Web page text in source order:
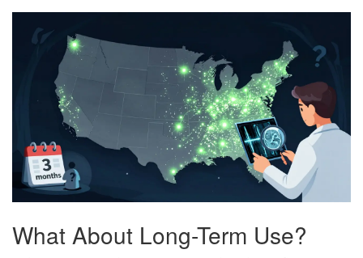
What About Long-Term Use?